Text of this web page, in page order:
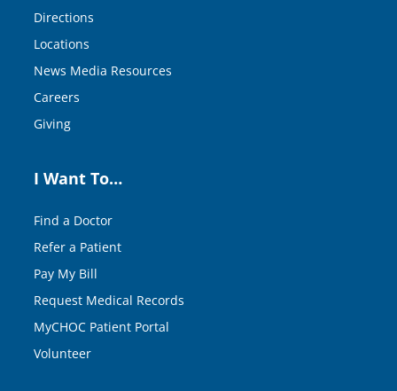
Directions
Locations
News Media Resources
Careers
Giving
I Want To…
Find a Doctor
Refer a Patient
Pay My Bill
Request Medical Records
MyCHOC Patient Portal
Volunteer